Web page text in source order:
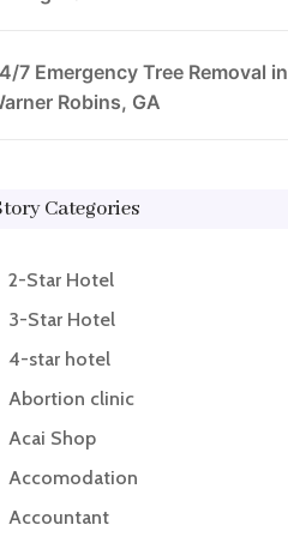
7 Emergency Tree Removal in
Robins, GA
Categories
2-Star Hotel
3-Star Hotel
4-star hotel
Abortion clinic
Acai Shop
Accomodation
Accountant